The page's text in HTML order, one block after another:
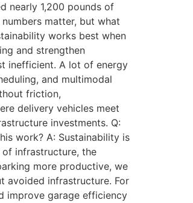
nearly 1,200 pounds of
matter, but what
works best when
and strengthen
inefficient. A lot of energy
and multimodal
friction,
delivery vehicles meet
investments. Q:
work? A: Sustainability is
infrastructure, the
more productive, we
avoided infrastructure. For
improve garage efficiency